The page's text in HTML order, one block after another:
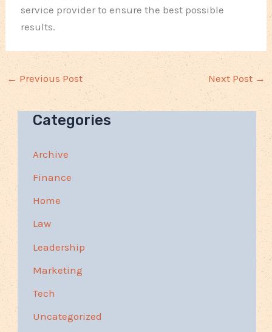
service provider to ensure the best possible
results.
← Previous Post Next Post →
Categories
Archive
Finance
Home
Law
Leadership
Marketing
Tech
Uncategorized